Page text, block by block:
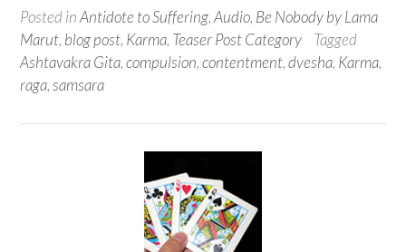
Posted inAntidote to Suffering,Audio, Be Nobody by Lama
Marut, blog post, Karma, Teaser Post Category
Tagged
Ashtavakra Gita,compulsion,contentment,dvesha, Karma,
raga,samsara